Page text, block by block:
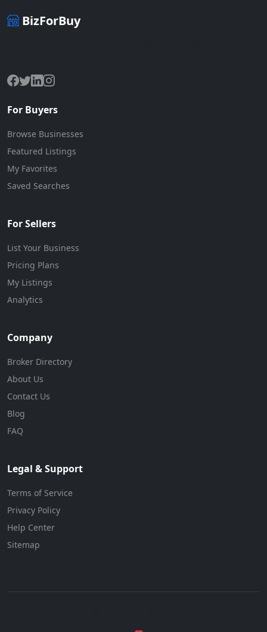
BizForBuy
For Buyers
Browse Businesses
Featured Listings
My Favorites
Saved Searches
For Sellers
List Your Business
Pricing Plans
My Listings
Analytics
Company
Broker Directory
About Us
Contact Us
Blog
FAQ
Legal & Support
Terms of Service
Privacy Policy
Help Center
Sitemap